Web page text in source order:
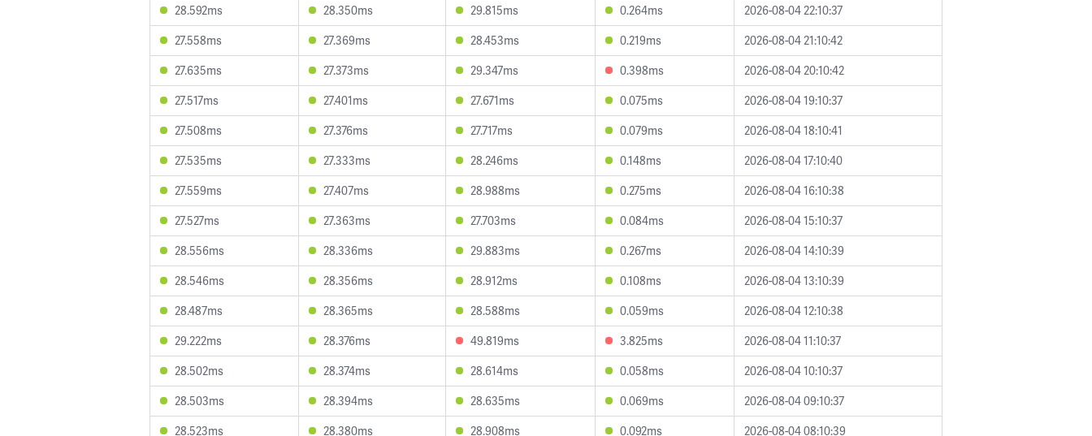
28.592ms
28.350ms 29.815ms 0.264ms
2026-08-04 22:10:37
27.558ms
27.369ms 28.453ms 0.219ms
2026-08-04 21:10:42
27.635ms
27.373ms 29.347ms 0.398ms
2026-08-04 20:10:42
27.517ms
27.401ms 27.671ms 0.075ms
2026-08-04 19:10:37
27.508ms
27.376ms 27.717ms 0.079ms
2026-08-04 18:10:41
27.535ms
27.333ms 28.246ms 0.148ms
2026-08-04 17:10:40
27.559ms
27.407ms 28.988ms 0.275ms
2026-08-04 16:10:38
27.527ms
27.363ms 27.703ms 0.084ms
2026-08-04 15:10:37
28.556ms
28.336ms 29.883ms 0.267ms
2026-08-04 14:10:39
28.546ms
28.356ms 28.912ms 0.108ms
2026-08-04 13:10:39
28.487ms
28.365ms 28.588ms 0.059ms
2026-08-04 12:10:38
29.222ms
28.376ms 49.819ms 3.825ms
2026-08-04 11:10:37
28.502ms
28.374ms 28.614ms 0.058ms
2026-08-04 10:10:37
28.503ms
28.394ms 28.635ms 0.069ms
2026-08-04 09:10:37
28.523ms
28.380ms 28.908ms 0.092ms 2026-08-04 08:10:39